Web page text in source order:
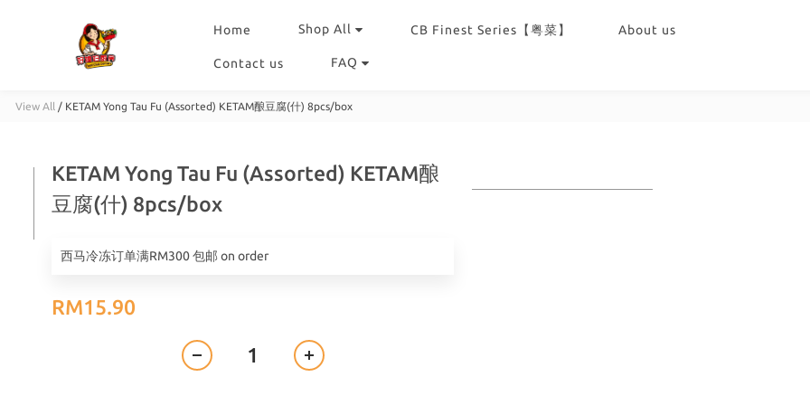
Home Shop All CB Finest Series【粤菜】 About us
Contact us FAQ
View All / KETAM Yong Tau Fu (Assorted) KETAM酿豆腐(什) 8pcs/box
KETAM Yong Tau Fu (Assorted) KETAM酿
豆腐(什) 8pcs/box
西马冷冻订单满RM300 包邮 on order
RM15.90